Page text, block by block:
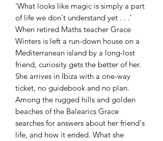
'What looks like magic is simply a part
of life we don't understand yet . . .'
When retired Maths teacher Grace
Winters is left a run-down house on a
Mediterranean island by a long-lost
friend, curiosity gets the better of her.
She arrives in Ibiza with a one-way
ticket, no guidebook and no plan.
Among the rugged hills and golden
beaches of the Balearics Grace
searches for answers about her friend's
life, and how it ended. What she